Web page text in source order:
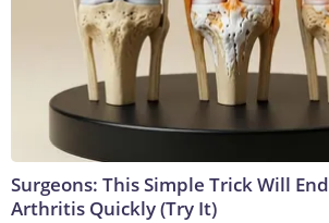
Surgeons: This Simple Trick Will
Arthritis Quickly (Try It)